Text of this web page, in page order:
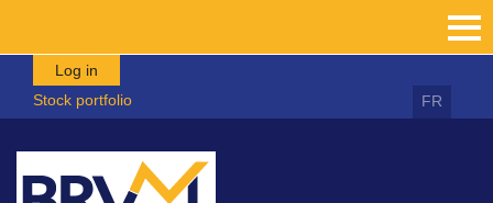
Skip to main content
Log in
Stock portfolio
FR